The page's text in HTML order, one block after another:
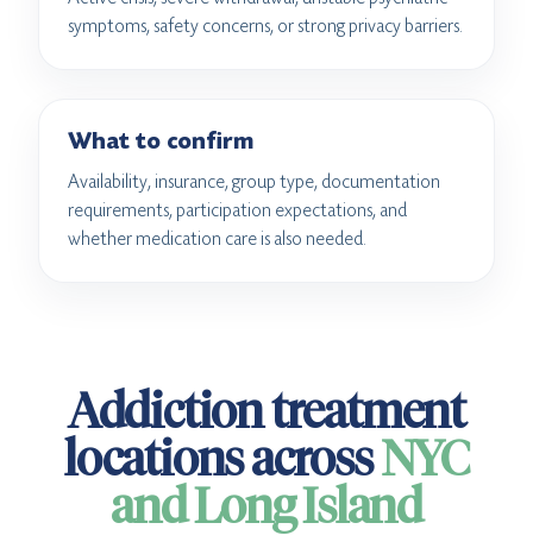
symptoms, safety concerns, or strong privacy barriers.
What to confirm
Availability, insurance, group type, documentation
requirements, participation expectations, and
whether medication care is also needed.
Addiction treatment
locations acrossNYC
and Long Island